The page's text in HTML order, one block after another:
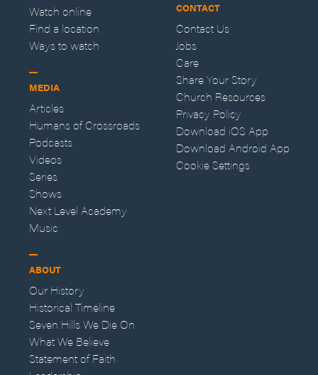
Watch online
Find a location
Ways to watch
MEDIA
Articles
Humans of Crossroads
Podcasts
Videos
Series
Shows
Next Level Academy
Music
ABOUT
Our History
Historical Timeline
Seven Hills We Die On
What We Believe
Statement of Faith
CONTACT
Contact Us
Jobs
Care
Share Your Story
Church Resources
Privacy Policy
Download iOS App
Download Android App
Cookie Settings